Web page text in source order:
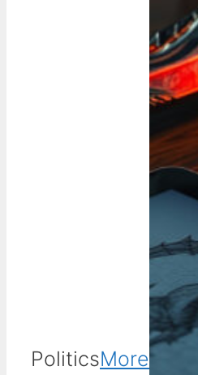
PoliticsMore